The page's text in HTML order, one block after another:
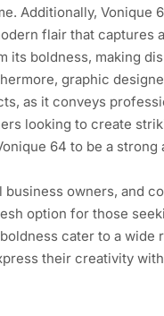
Additionally, Vonique
flair that captures
its boldness, making
graphic
as it conveys
looking to create
64 to be a strong
owners, and
option for those
cater to a wide
their creativity